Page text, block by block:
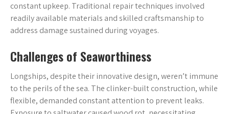
constant upkeep. Traditional repair techniques involved
readily available materials and skilled craftsmanship to
address damage sustained during voyages.
Challenges of Seaworthiness
Longships, despite their innovative design, weren’t immune
to the perils of the sea. The clinker-built construction, while
flexible, demanded constant attention to prevent leaks.